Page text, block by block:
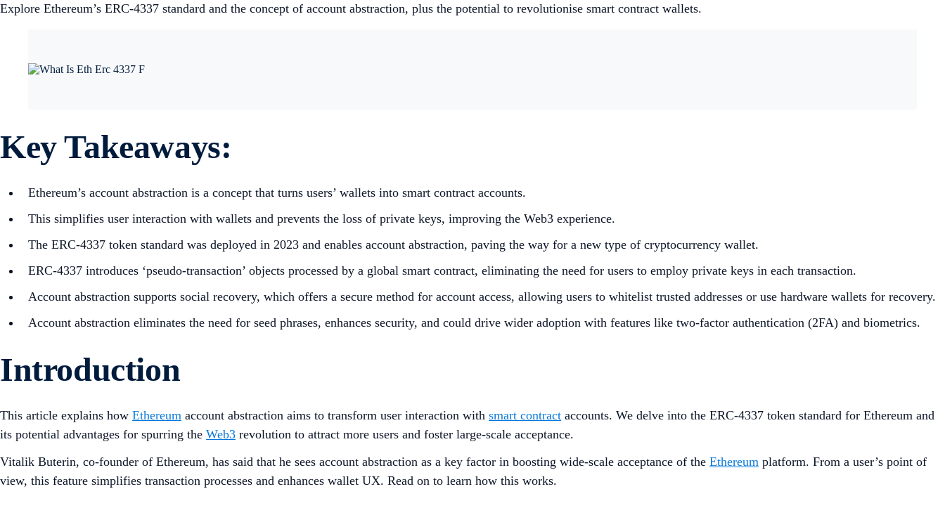
Explore Ethereum’s ERC-4337 standard and the concept of account abstraction, plus the potential to revolutionise smart contract wallets.
Key Takeaways:
Ethereum’s account abstraction is a concept that turns users’ wallets into smart contract accounts.
This simplifies user interaction with wallets and prevents the loss of private keys, improving the Web3 experience.
The ERC-4337 token standard was deployed in 2023 and enables account abstraction, paving the way for a new type of cryptocurrency wallet.
ERC-4337 introduces ‘pseudo-transaction’ objects processed by a global smart contract, eliminating the need for users to employ private keys in each transaction.
Account abstraction supports social recovery, which offers a secure method for account access, allowing users to whitelist trusted addresses or use hardware wallets for recovery.
Account abstraction eliminates the need for seed phrases, enhances security, and could drive wider adoption with features like two-factor authentication (2FA) and biometrics.
Introduction
This article explains how Ethereum account abstraction aims to transform user interaction with smart contract accounts. We delve into the ERC-4337 token standard for Ethereum and
its potential advantages for spurring the Web3 revolution to attract more users and foster large-scale acceptance.
Vitalik Buterin, co-founder of Ethereum, has said that he sees account abstraction as a key factor in boosting wide-scale acceptance of the Ethereum platform. From a user’s point of
view, this feature simplifies transaction processes and enhances wallet UX. Read on to learn how this works.